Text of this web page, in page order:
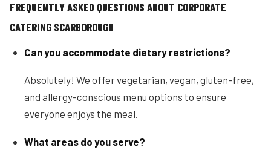
FREQUENTLY ASKED QUESTIONS ABOUT CORPORATE
CATERING SCARBOROUGH
Can you accommodate dietary restrictions?
Absolutely! We offer vegetarian, vegan, gluten-free,
and allergy-conscious menu options to ensure
everyone enjoys the meal.
What areas do you serve?